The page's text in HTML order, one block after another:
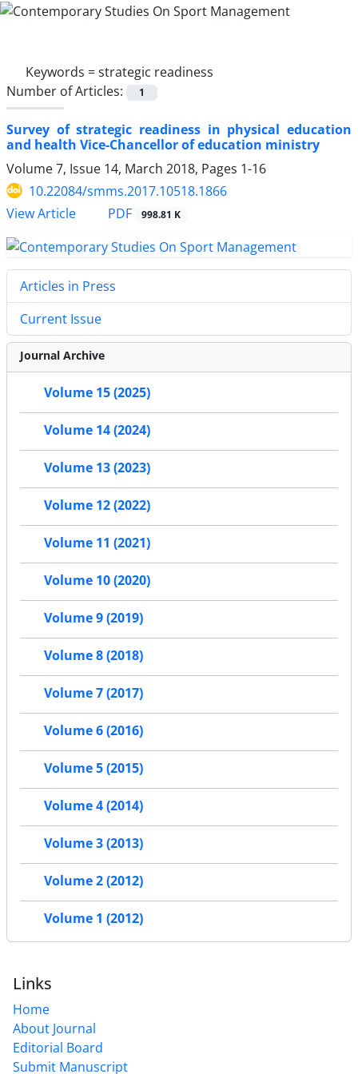
Keywords =strategic readiness
Number of Articles:
1
Survey of strategic readiness in physical education
and health Vice-Chancellor of education ministry
Volume 7, Issue 14, March 2018, Pages 1-16
10.22084/smms.2017.10518.1866
View Article
PDF 998.81 K
Articles in Press
Current Issue
Journal Archive
Volume 15 (2025)
Volume 14 (2024)
Volume 13 (2023)
Volume 12 (2022)
Volume 11 (2021)
Volume 10 (2020)
Volume 9 (2019)
Volume 8 (2018)
Volume 7 (2017)
Volume 6 (2016)
Volume 5 (2015)
Volume 4 (2014)
Volume 3 (2013)
Volume 2 (2012)
Volume 1 (2012)
Links
Home
About Journal
Editorial Board
Submit Manuscript